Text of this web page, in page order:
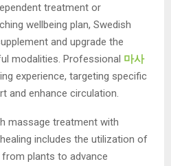
treatment or
wellbeing plan, Swedish
and upgrade the
modalities. Professional 마사
experience, targeting specific
and enhance circulation.
massage treatment with
includes the utilization of
plants to advance